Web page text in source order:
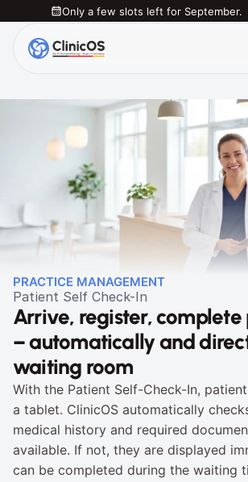
Only a few slots left for September.
PRACTICE MANAGEMENT
Patient Self Check-In
Arrive, register,
– automatically and
waiting room
With the Patient Self-Check-In,
a tablet. ClinicOS automatically
medical history and required
available. If not, they are displayed
can be completed during the waiting